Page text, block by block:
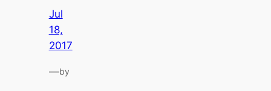
Jul
18,
2017
—by